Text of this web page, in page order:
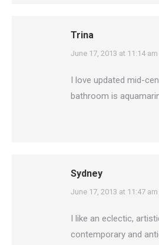
Trina
says:
June 17, 2013 at 11:14 am
I love updated mid-
bathroom is
Sydney
says:
June 17, 2013 at 11:47 am
I like an eclectic,
contemporary and